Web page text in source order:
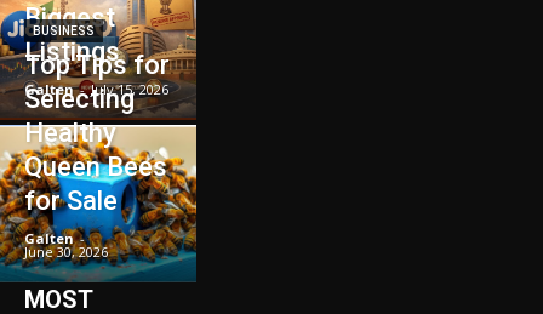
Biggest
Listings
Galten - July 15, 2026
BUSINESS
Top Tips for
Selecting
Healthy
Queen Bees
for Sale
Galten -
June 30, 2026
MOST